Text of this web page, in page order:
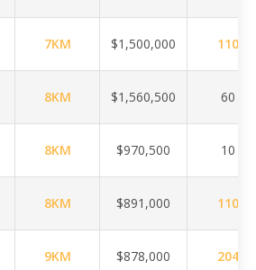
7KM $1,500,000 110
8KM $1,560,500 60
8KM $970,500 10
8KM $891,000 110
9KM $878,000 204